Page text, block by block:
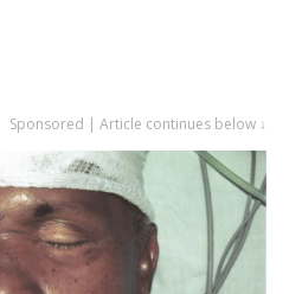
Sponsored | Article continues below ↓